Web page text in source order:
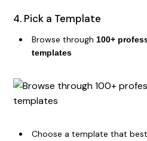
4. Pick a Template
Browse through 100+
templates
Choose a template that